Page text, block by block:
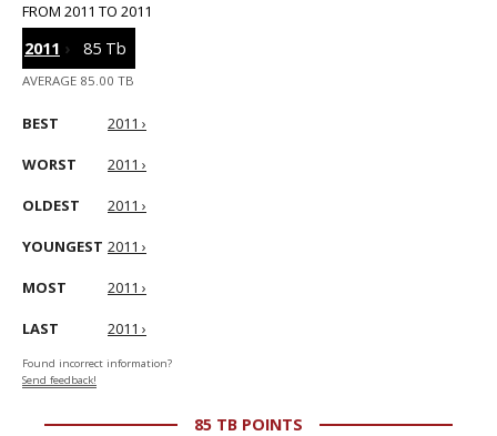
FROM 2011 TO 2011
2011 › 85 Tb
AVERAGE 85.00 TB
BEST 2011 ›
WORST 2011 ›
OLDEST 2011 ›
YOUNGEST 2011 ›
MOST 2011 ›
LAST 2011 ›
Found incorrect information?
Send feedback!
85 TB POINTS